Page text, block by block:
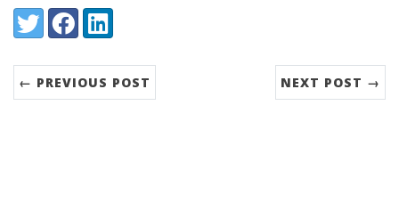
Share:
TwitterFacebookLinkedIn
← PREVIOUS POST NEXT POST →